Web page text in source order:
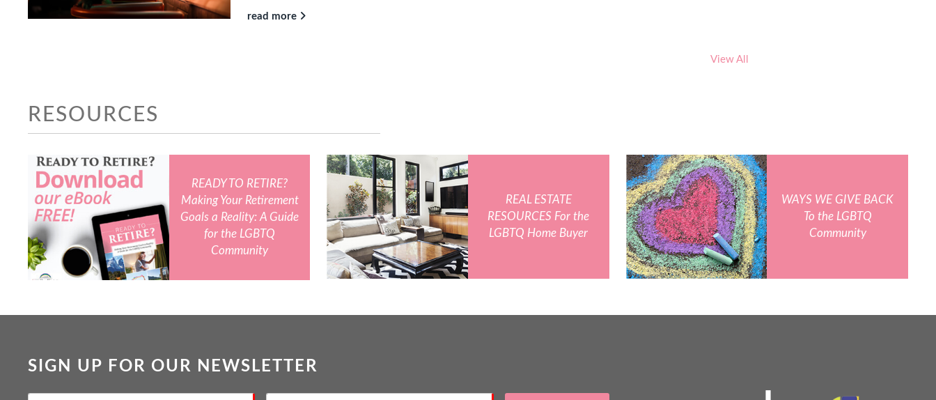
read more
View All
RESOURCES
READY TO RETIRE?
Making Your Retirement
Goals a Reality: A Guide
for the LGBTQ
Community
REAL ESTATE
RESOURCES For the
LGBTQ Home Buyer
WAYS WE GIVE BACK
To the LGBTQ
Community
SIGN UP FOR OUR NEWSLETTER